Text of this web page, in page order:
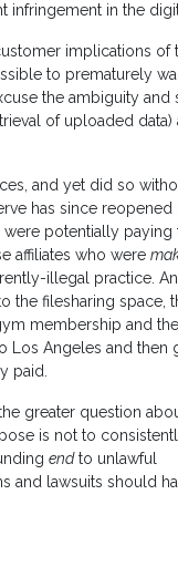
infringement in the
implications of
to prematurely
the ambiguity and
of uploaded data)
and yet did so
has since reopened
potentially paying
affiliates who were
illegal practice.
the filesharing space,
membership and
Los Angeles and then
paid.
greater question
is not to
endto unlawful
and lawsuits should